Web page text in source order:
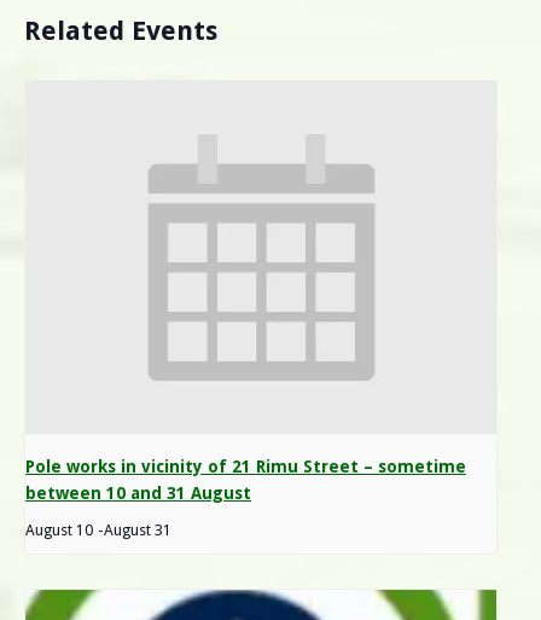
Related Events
Pole works in vicinity of 21 Rimu Street – sometime
between 10 and 31 August
August 10 -August 31